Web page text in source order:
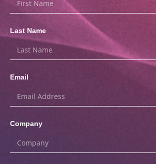
Last Name
Email
Company